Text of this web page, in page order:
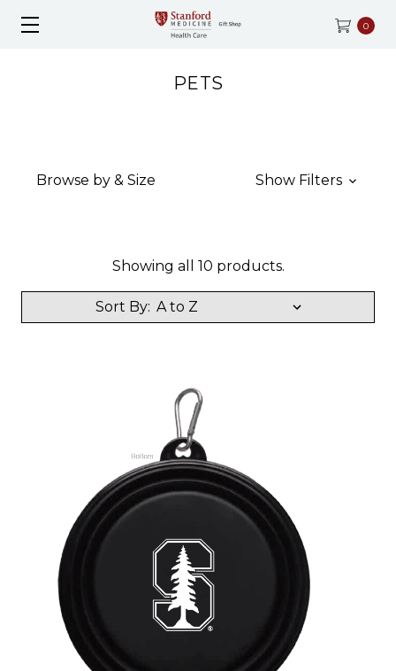
0
PETS
Browse by & Size Show Filters
Showing all 10 products.
Sort By: